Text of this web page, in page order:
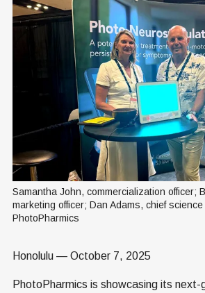
Samantha John, commercialization officer;
marketing officer; Dan Adams, chief science
PhotoPharmics
Honolulu — October 7, 2025
PhotoPharmics is showcasing its next-